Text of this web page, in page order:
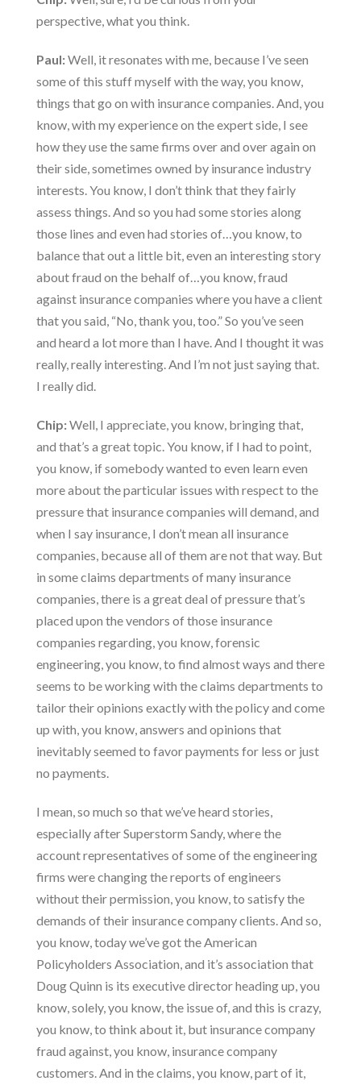
perspective, what you think.
Paul:Well, it resonates with me, because I’ve seen
some of this stuff myself with the way, you know,
things that go on with insurance companies. And, you
know, with my experience on the expert side, I see
how they use the same firms over and over again on
their side, sometimes owned by insurance industry
interests. You know, I don’t think that they fairly
assess things. And so you had some stories along
those lines and even had stories of…you know, to
balance that out a little bit, even an interesting story
about fraud on the behalf of…you know, fraud
against insurance companies where you have a client
that you said, “No, thank you, too.” So you’ve seen
and heard a lot more than I have. And I thought it was
really, really interesting. And I’m not just saying that.
I really did.
Chip:Well, I appreciate, you know, bringing that,
and that’s a great topic. You know, if I had to point,
you know, if somebody wanted to even learn even
more about the particular issues with respect to the
pressure that insurance companies will demand, and
when I say insurance, I don’t mean all insurance
companies, because all of them are not that way. But
in some claims departments of many insurance
companies, there is a great deal of pressure that’s
placed upon the vendors of those insurance
companies regarding, you know, forensic
engineering, you know, to find almost ways and there
seems to be working with the claims departments to
tailor their opinions exactly with the policy and come
up with, you know, answers and opinions that
inevitably seemed to favor payments for less or just
no payments.
I mean, so much so that we’ve heard stories,
especially after Superstorm Sandy, where the
account representatives of some of the engineering
firms were changing the reports of engineers
without their permission, you know, to satisfy the
demands of their insurance company clients. And so,
you know, today we’ve got the American
Policyholders Association, and it’s association that
Doug Quinn is its executive director heading up, you
know, solely, you know, the issue of, and this is crazy,
you know, to think about it, but insurance company
fraud against, you know, insurance company
customers. And in the claims, you know, part of it,